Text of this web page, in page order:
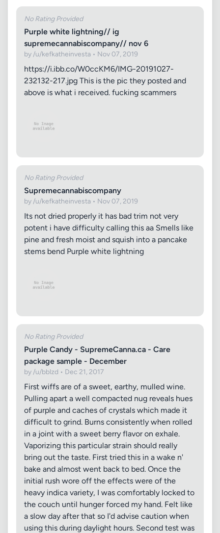
No Rating Provided
Purple white lightning// ig
supremecannabiscompany// nov 6
by /u/kefkatheinvesta • Nov 07, 2019
https://i.ibb.co/W0ccKM6/IMG-20191027-
232132-217.jpg This is the pic they posted and
above is what i received. fucking scammers
No Rating Provided
Supremecannabiscompany
by /u/kefkatheinvesta • Nov 07, 2019
Its not dried properly it has bad trim not very
potent i have difficulty calling this aa Smells like
pine and fresh moist and squish into a pancake
stems bend Purple white lightning
No Rating Provided
Purple Candy - SupremeCanna.ca - Care
package sample - December
by /u/bblzd • Dec 21, 2017
First wiffs are of a sweet, earthy, mulled wine.
Pulling apart a well compacted nug reveals hues
of purple and caches of crystals which made it
difficult to grind. Burns consistently when rolled
in a joint with a sweet berry flavor on exhale.
Vaporizing this particular strain should really
bring out the taste. First tried this in a wake n'
bake and almost went back to bed. Once the
initial rush wore off the effects were of the
heavy indica variety, I was comfortably locked to
the couch until hunger forced my hand. Felt like
a slow day after that so I'd advise caution when
using this during daylight hours. Second test was